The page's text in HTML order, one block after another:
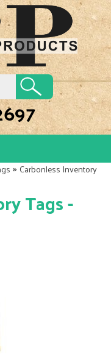
»Carbonless Inventory
Tags -